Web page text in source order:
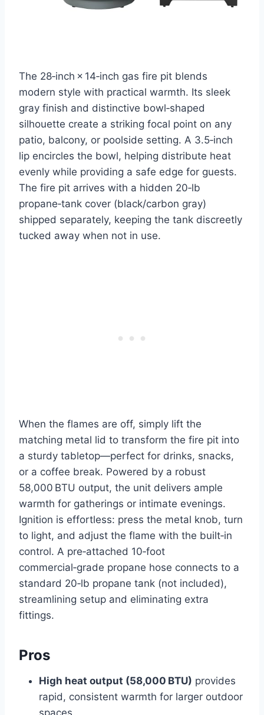
The 28‑inch × 14‑inch gas fire pit blends
modern style with practical warmth. Its sleek
gray finish and distinctive bowl‑shaped
silhouette create a striking focal point on any
patio, balcony, or poolside setting. A 3.5‑inch
lip encircles the bowl, helping distribute heat
evenly while providing a safe edge for guests.
The fire pit arrives with a hidden 20‑lb
propane‑tank cover (black/carbon gray)
shipped separately, keeping the tank discreetly
tucked away when not in use.
When the flames are off, simply lift the
matching metal lid to transform the fire pit into
a sturdy tabletop—perfect for drinks, snacks,
or a coffee break. Powered by a robust
58,000 BTU output, the unit delivers ample
warmth for gatherings or intimate evenings.
Ignition is effortless: press the metal knob, turn
to light, and adjust the flame with the built‑in
control. A pre‑attached 10‑foot
commercial‑grade propane hose connects to a
standard 20‑lb propane tank (not included),
streamlining setup and eliminating extra
fittings.
Pros
High heat output (58,000 BTU) provides
rapid, consistent warmth for larger outdoor
spaces.